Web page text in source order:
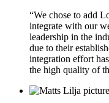
“We chose to add
integrate with our
leadership in the
due to their
integration effort
the high quality of